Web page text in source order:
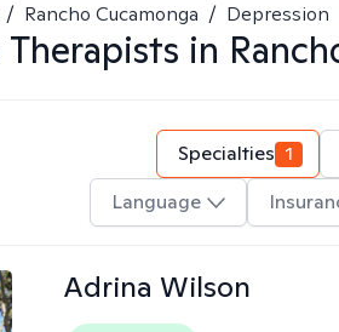
/ Rancho Cucamonga / Depression
Therapists in
Specialties 1
Language
Adrina Wilson